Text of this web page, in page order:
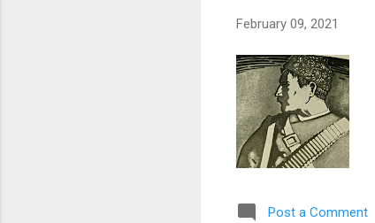
February 09, 2021
Post a Comment